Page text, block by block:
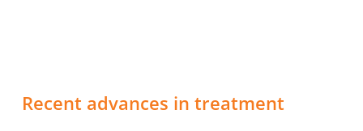
Recent advances in treatment